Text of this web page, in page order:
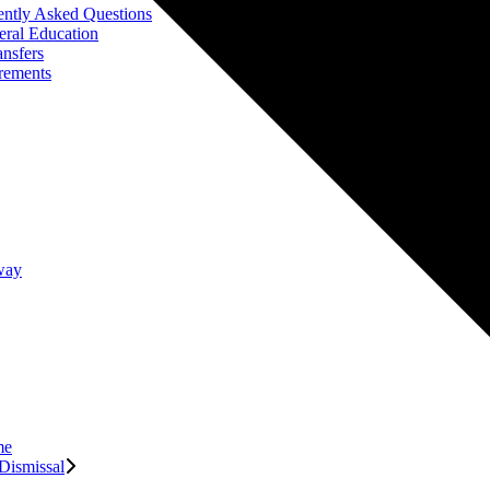
Asked Questions
Education